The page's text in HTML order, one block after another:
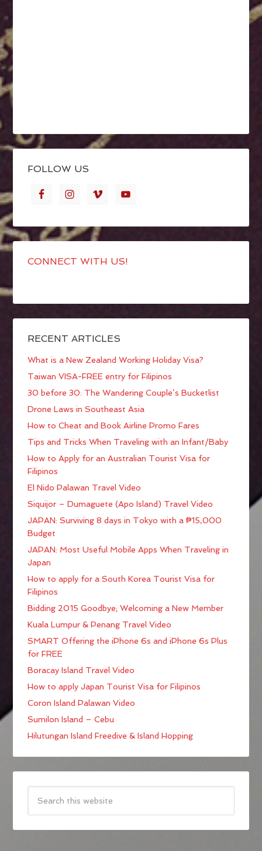
FOLLOW US
CONNECT WITH US!
RECENT ARTICLES
What is a New Zealand Working Holiday Visa?
Taiwan VISA-FREE entry for Filipinos
30 before 30: The Wandering Couple’s Bucketlist
Drone Laws in Southeast Asia
How to Cheat and Book Airline Promo Fares
Tips and Tricks When Traveling with an Infant/Baby
How to Apply for an Australian Tourist Visa for
Filipinos
El Nido Palawan Travel Video
Siquijor – Dumaguete (Apo Island) Travel Video
JAPAN: Surviving 8 days in Tokyo with a ₱15,000
Budget
JAPAN: Most Useful Mobile Apps When Traveling in
Japan
How to apply for a South Korea Tourist Visa for
Filipinos
Bidding 2015 Goodbye; Welcoming a New Member
Kuala Lumpur & Penang Travel Video
SMART Offering the iPhone 6s and iPhone 6s Plus
for FREE
Boracay Island Travel Video
How to apply Japan Tourist Visa for Filipinos
Coron Island Palawan Video
Sumilon Island – Cebu
Hilutungan Island Freedive & Island Hopping